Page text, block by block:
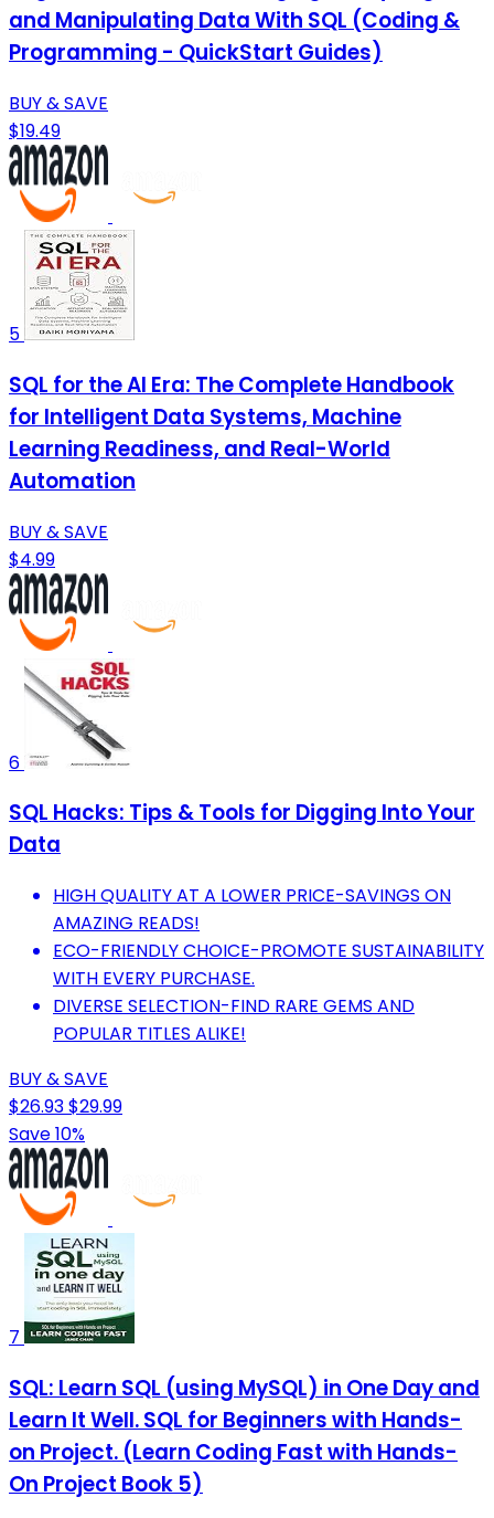
and Manipulating Data With SQL (Coding &
Programming - QuickStart Guides)
BUY & SAVE
$19.49
5
SQL for the AI Era: The Complete Handbook
for Intelligent Data Systems, Machine
Learning Readiness, and Real-World
Automation
BUY & SAVE
$4.99
6
SQL Hacks: Tips & Tools for Digging Into Your
Data
HIGH QUALITY AT A LOWER PRICE-SAVINGS ON
AMAZING READS!
ECO-FRIENDLY CHOICE-PROMOTE SUSTAINABILITY
WITH EVERY PURCHASE.
DIVERSE SELECTION-FIND RARE GEMS AND
POPULAR TITLES ALIKE!
BUY & SAVE
$26.93$29.99
Save 10%
7
SQL: Learn SQL (using MySQL) in One Day and
Learn It Well. SQL for Beginners with Hands-
on Project. (Learn Coding Fast with Hands-
On Project Book 5)